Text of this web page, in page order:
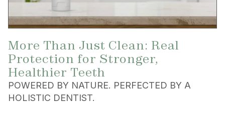
More Than Just Clean: Real
Protection for Stronger,
Healthier Teeth
POWERED BY NATURE. PERFECTED BY A
HOLISTIC DENTIST.